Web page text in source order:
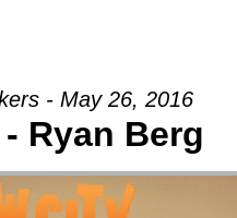
- May 26, 2016
Ryan Berg